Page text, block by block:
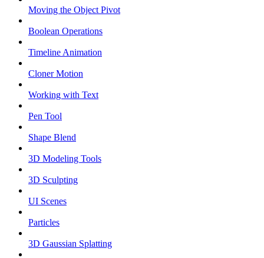
Moving the Object Pivot
Boolean Operations
Timeline Animation
Cloner Motion
Working with Text
Pen Tool
Shape Blend
3D Modeling Tools
3D Sculpting
UI Scenes
Particles
3D Gaussian Splatting